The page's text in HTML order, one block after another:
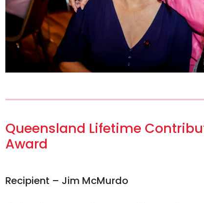
Queensland Lifetime
Award
Recipient – Jim McMurdo